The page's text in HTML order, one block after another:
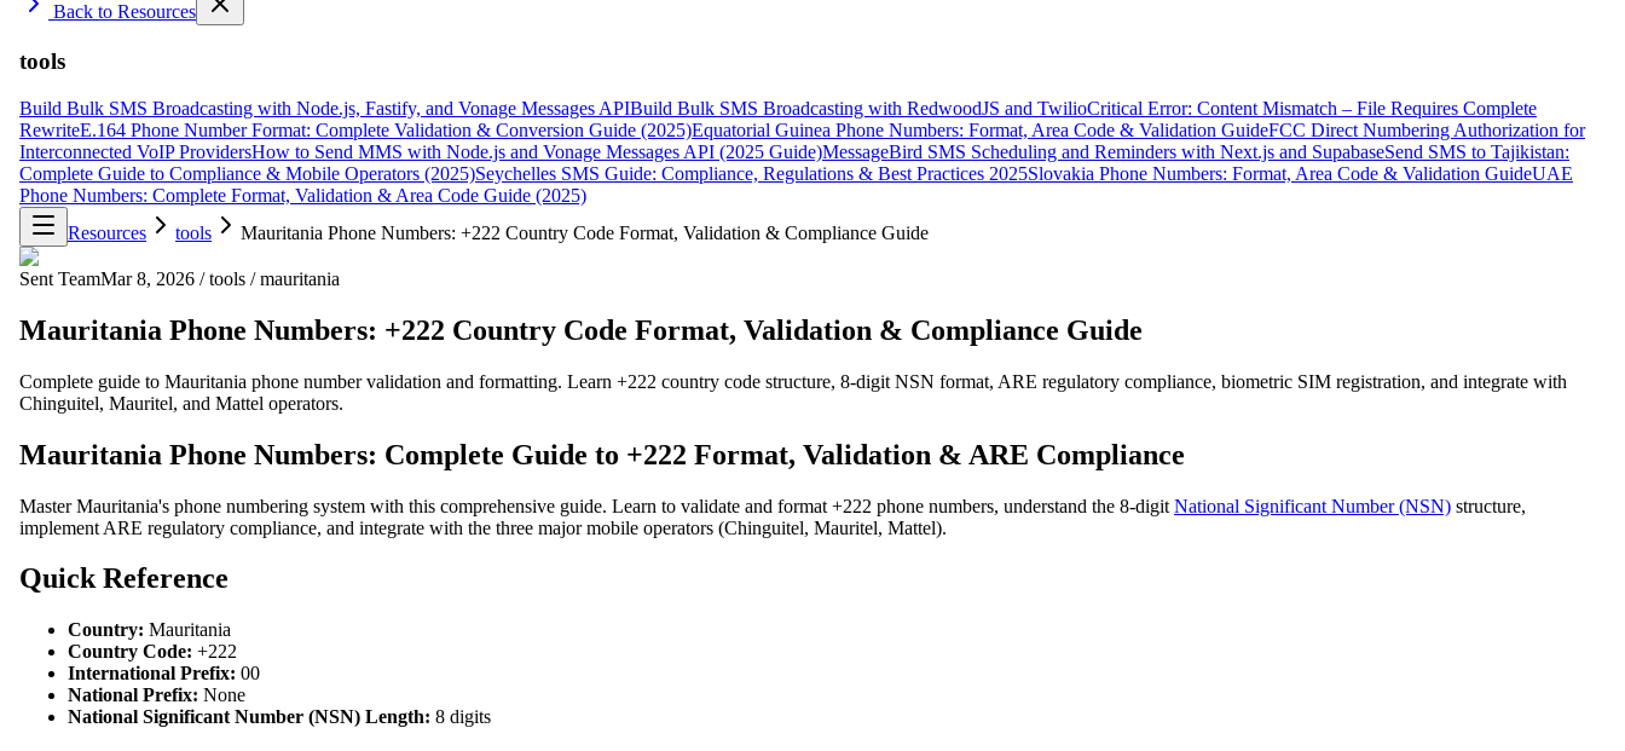
Back to Resources
tools
Build Bulk SMS Broadcasting with Node.js, Fastify, and Vonage Messages APIBuild Bulk SMS Broadcasting with RedwoodJS and TwilioCritical Error: Content Mismatch – File Requires Complete
RewriteE.164 Phone Number Format: Complete Validation & Conversion Guide (2025)Equatorial Guinea Phone Numbers: Format, Area Code & Validation GuideFCC Direct Numbering Authorization for
Interconnected VoIP ProvidersHow to Send MMS with Node.js and Vonage Messages API (2025 Guide)MessageBird SMS Scheduling and Reminders with Next.js and SupabaseSend SMS to Tajikistan:
Complete Guide to Compliance & Mobile Operators (2025)Seychelles SMS Guide: Compliance, Regulations & Best Practices 2025Slovakia Phone Numbers: Format, Area Code & Validation GuideUAE
Phone Numbers: Complete Format, Validation & Area Code Guide (2025)
Resources
tools Mauritania Phone Numbers: +222 Country Code Format, Validation & Compliance Guide
Sent TeamMar 8, 2026 / tools / mauritania
Mauritania Phone Numbers: +222 Country Code Format, Validation & Compliance Guide
Complete guide to Mauritania phone number validation and formatting. Learn +222 country code structure, 8-digit NSN format, ARE regulatory compliance, biometric SIM registration, and integrate with
Chinguitel, Mauritel, and Mattel operators.
Mauritania Phone Numbers: Complete Guide to +222 Format, Validation & ARE Compliance
Master Mauritania's phone numbering system with this comprehensive guide. Learn to validate and format +222 phone numbers, understand the 8-digit National Significant Number (NSN) structure,
implement ARE regulatory compliance, and integrate with the three major mobile operators (Chinguitel, Mauritel, Mattel).
Quick Reference
Country: Mauritania
Country Code: +222
International Prefix: 00
National Prefix: None
National Significant Number (NSN) Length: 8 digits